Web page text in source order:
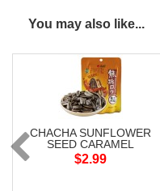
You may also like...
CHACHA SUNFLOWER
SEED CARAMEL
$2.99